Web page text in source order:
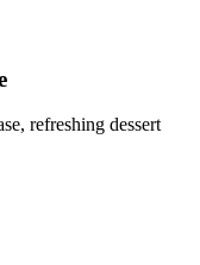
refreshing dessert